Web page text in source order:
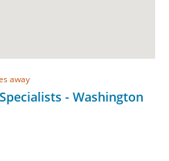
away
- Washington